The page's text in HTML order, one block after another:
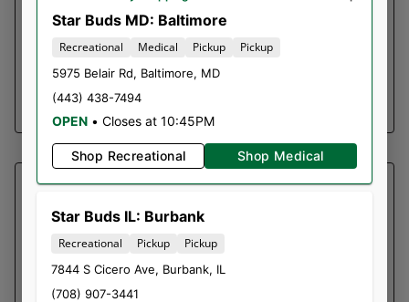
Dried cannabis flower is primarily ingested via
minutes and can last up to a few hours.
SHOP NOW ⭢
SOUTHERN SKY BRANDS
PINEAPPLE EXPRESS |
GUMMY
10 Pieces | 100mg per Piece | 1000mg Total
Star Buds MD: Baltimore
Recreational Medical Pickup Pickup
5975 Belair Rd, Baltimore, MD
(443) 438-7494
OPEN • Closes at 10:45PM
Shop Recreational Shop Medical
Star Buds IL: Burbank
Recreational Pickup Pickup
7844 S Cicero Ave, Burbank, IL
(708) 907-3441